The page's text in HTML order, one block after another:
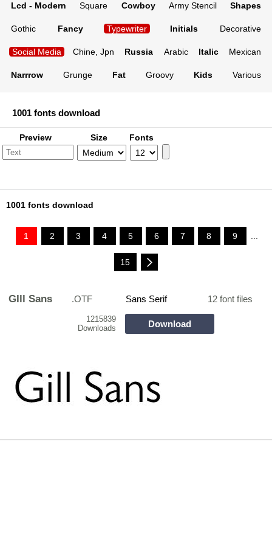
Lcd - Modern Square Cowboy Army Stencil Shapes
Gothic Fancy Typewriter Initials Decorative
Social Media Chine, Jpn Russia Arabic Italic Mexican
Narrrow Grunge Fat Groovy Kids Various
1001 fonts download
Preview Size Fonts
1001 fonts download
1 2 3 4 5 6 7 8 9 ...
15
GIll Sans .OTF Sans Serif 12 font files
1215839
Downloads
Download